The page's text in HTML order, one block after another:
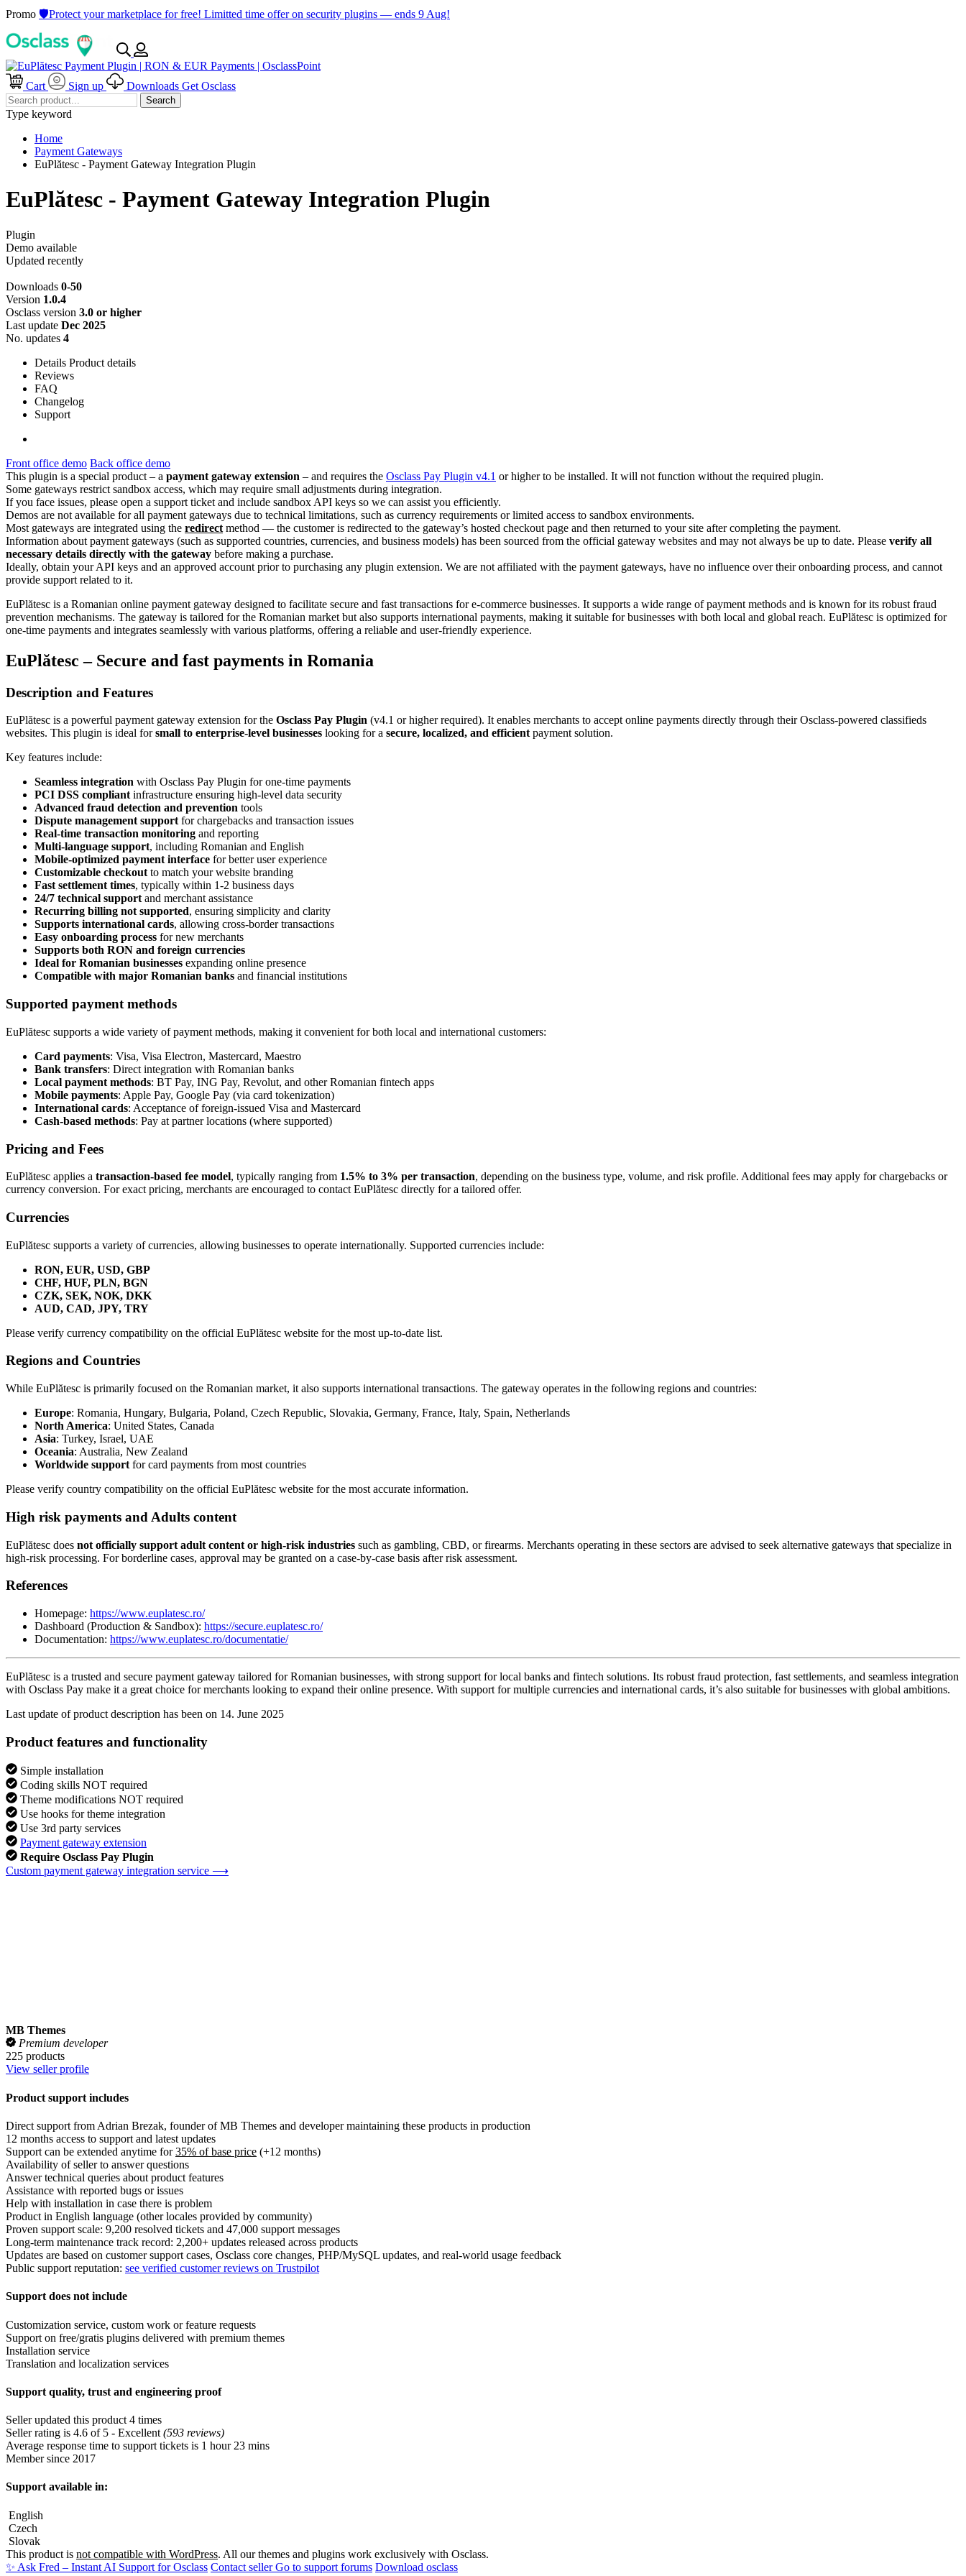
Promo 🛡️Protect your marketplace for free! Limitted time offer on security plugins — ends 9 Aug!
Cart Sign up Downloads Get Osclass
Search
Type keyword
Home
Payment Gateways
EuPlătesc - Payment Gateway Integration Plugin
EuPlătesc - Payment Gateway Integration Plugin
Plugin
Demo available
Updated recently
Downloads 0-50
Version 1.0.4
Osclass version 3.0 or higher
Last update Dec 2025
No. updates 4
Details Product details
Reviews
FAQ
Changelog
Support
Front office demo Back office demo
This plugin is a special product – a payment gateway extension – and requires the Osclass Pay Plugin v4.1 or higher to be installed. It will not function without the required plugin.
Some gateways restrict sandbox access, which may require small adjustments during integration.
If you face issues, please open a support ticket and include sandbox API keys so we can assist you efficiently.
Demos are not available for all payment gateways due to technical limitations, such as currency requirements or limited access to sandbox environments.
Most gateways are integrated using the redirect method — the customer is redirected to the gateway’s hosted checkout page and then returned to your site after completing the payment.
Information about payment gateways (such as supported countries, currencies, and business models) has been sourced from the official gateway websites and may not always be up to date. Please verify all
necessary details directly with the gateway before making a purchase.
Ideally, obtain your API keys and an approved account prior to purchasing any plugin extension. We are not affiliated with the payment gateways, have no influence over their onboarding process, and cannot
provide support related to it.
EuPlătesc is a Romanian online payment gateway designed to facilitate secure and fast transactions for e-commerce businesses. It supports a wide range of payment methods and is known for its robust fraud
prevention mechanisms. The gateway is tailored for the Romanian market but also supports international payments, making it suitable for businesses with both local and global reach. EuPlătesc is optimized for
one-time payments and integrates seamlessly with various platforms, offering a reliable and user-friendly experience.
EuPlătesc – Secure and fast payments in Romania
Description and Features
EuPlătesc is a powerful payment gateway extension for the Osclass Pay Plugin (v4.1 or higher required). It enables merchants to accept online payments directly through their Osclass-powered classifieds
websites. This plugin is ideal forsmall to enterprise-level businesses looking for a secure, localized, and efficientpayment solution.
Key features include:
Seamless integration with Osclass Pay Plugin for one-time payments
PCI DSS compliantinfrastructure ensuring high-level data security
Advanced fraud detection and prevention tools
Dispute management supportfor chargebacks and transaction issues
Real-time transaction monitoring and reporting
Multi-language support, including Romanian and English
Mobile-optimized payment interface for better user experience
Customizable checkoutto match your website branding
Fast settlement times, typically within 1-2 business days
24/7 technical supportand merchant assistance
Recurring billing not supported, ensuring simplicity and clarity
Supports international cards, allowing cross-border transactions
Easy onboarding process for new merchants
Supports both RON and foreign currencies
Ideal for Romanian businesses expanding online presence
Compatible with major Romanian banks and financial institutions
Supported payment methods
EuPlătesc supports a wide variety of payment methods, making it convenient for both local and international customers:
Card payments: Visa, Visa Electron, Mastercard, Maestro
Bank transfers: Direct integration with Romanian banks
Local payment methods: BT Pay, ING Pay, Revolut, and other Romanian fintech apps
Mobile payments: Apple Pay, Google Pay (via card tokenization)
International cards: Acceptance of foreign-issued Visa and Mastercard
Cash-based methods: Pay at partner locations (where supported)
Pricing and Fees
EuPlătesc applies a transaction-based fee model, typically ranging from 1.5% to 3% per transaction, depending on the business type, volume, and risk profile. Additional fees may apply for chargebacks or
currency conversion. For exact pricing, merchants are encouraged to contact EuPlătesc directly for a tailored offer.
Currencies
EuPlătesc supports a variety of currencies, allowing businesses to operate internationally. Supported currencies include:
RON, EUR, USD, GBP
CHF, HUF, PLN, BGN
CZK, SEK, NOK, DKK
AUD, CAD, JPY, TRY
Please verify currency compatibility on the official EuPlătesc website for the most up-to-date list.
Regions and Countries
While EuPlătesc is primarily focused on the Romanian market, it also supports international transactions. The gateway operates in the following regions and countries:
Europe: Romania, Hungary, Bulgaria, Poland, Czech Republic, Slovakia, Germany, France, Italy, Spain, Netherlands
North America: United States, Canada
Asia: Turkey, Israel, UAE
Oceania: Australia, New Zealand
Worldwide support for card payments from most countries
Please verify country compatibility on the official EuPlătesc website for the most accurate information.
High risk payments and Adults content
EuPlătesc does not officially support adult content or high-risk industries such as gambling, CBD, or firearms. Merchants operating in these sectors are advised to seek alternative gateways that specialize in
high-risk processing. For borderline cases, approval may be granted on a case-by-case basis after risk assessment.
References
Homepage: https://www.euplatesc.ro/
Dashboard (Production & Sandbox): https://secure.euplatesc.ro/
Documentation: https://www.euplatesc.ro/documentatie/
EuPlătesc is a trusted and secure payment gateway tailored for Romanian businesses, with strong support for local banks and fintech solutions. Its robust fraud protection, fast settlements, and seamless integration
with Osclass Pay make it a great choice for merchants looking to expand their online presence. With support for multiple currencies and international cards, it’s also suitable for businesses with global ambitions.
Last update of product description has been on 14. June 2025
Product features and functionality
Simple installation
Coding skills NOT required
Theme modifications NOT required
Use hooks for theme integration
Use 3rd party services
Payment gateway extension
Require Osclass Pay Plugin
Custom payment gateway integration service ⟶
Availability of seller to answer questions
Answer technical queries about product features
Assistance with reported bugs or issues
Help with installation in case there is problem
Proven support scale: 9,200 resolved tickets and 47,000 support messages
Updates are based on customer support cases, Osclass core changes, PHP/MySQL updates, and real-world usage feedback
Public support reputation:see verified customer reviews on Trustpilot
Support does not include
Customization service, custom work or feature requests
Support on free/gratis plugins delivered with premium themes
Installation service
Translation and localization services
Support quality, trust and engineering proof
Seller rating is 4.6 of 5 - Excellent
Member since 2017
Support available in:
Czech
This product isnot compatible with WordPress
✨ Ask Fred – Instant AI Support for Osclass Contact seller
Frequently asked questions
Question: What business problem does EuPlătesc - Payment Gateway Integration Plugin solve?
Answer: EuPlătesc is a Romanian online payment gateway designed to facilitate secure and fast transactions for e-commerce businesses.
Question: Which type of marketplace benefits most from EuPlătesc - Payment Gateway Integration Plugin?
Answer: It supports a wide range of payment methods and is known for its robust fraud prevention mechanisms.